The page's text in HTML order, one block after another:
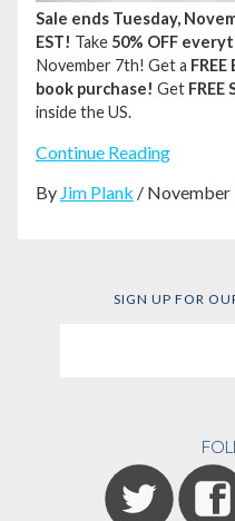
Sale ends Tuesday,
EST! Take 50% OFF
November 7th! Get a
book purchase! Get FREE
inside the US.
Continue Reading
By Jim Plank / November
SIGN UP FOR